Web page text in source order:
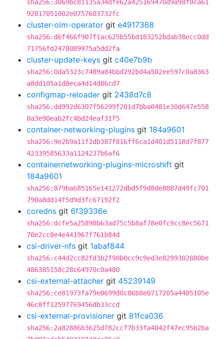
sha256:3069bc81135a34dfe62a425169470d9a98f0ca61
92817051002e0757603732fc
cluster-olm-operator git e4917368
sha256:d6f466f907f1ac625b55bd183252bdab38ecc0dd
71756fd2478089975a5dd2fa
cluster-update-keys git c40e7b9b
sha256:0da5323c7489a84bbd292bd4a502ee597c0a8363
a8dd105a1d8eca4d14d86cd7
configmap-reloader git 2438d7c8
sha256:dd992d6307f56299f201d7bba0481e30d647e558
0a3e90eab2fc4bd24eaf31f5
container-networking-plugins git 184a9601
sha256:9e2b9a11f2db387f816ff6ca1d401d5118d7f877
42339585633a1124237b6af6
containernetworking-plugins-microshift git
184a9601
sha256:879ba685165e141272dbd5f9d8de8887d49fc701
790a8dd14f5d9d3fc67192f2
coredns git 6f39336e
sha256:dcfe5a25898b63ad75c5b8af78e0fc9cc8ec5671
70e2cc8e4e441967f761b84d
csi-driver-nfs git 1abaf844
sha256:c44d2cc82fd3b2f98b0cc9c9ed3e8299302880be
486385158c28c64970c0a480
csi-external-attacher git 45239149
sha256:ce81973fa79e0699d0c86b8e0717205a4405105e
46c8ff12597769456db33ccd
csi-external-provisioner git 81fca036
sha256:2a82886b3625d782ccf7b33fa4042f47ec95b2ba